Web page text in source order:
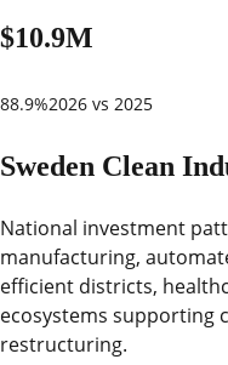
$10.9M
88.9%2026 vs 2025
Sweden Clean
National investment
manufacturing,
efficient districts,
ecosystems supporting
restructuring.